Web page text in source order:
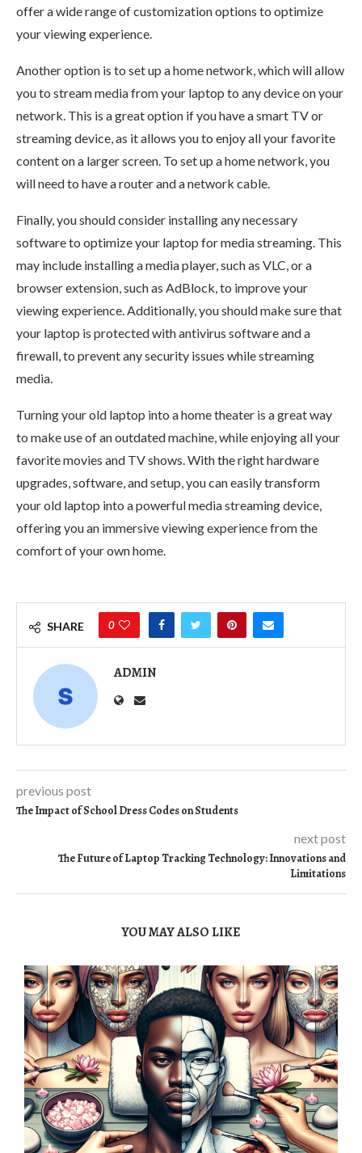
offer a wide range of customization options to optimize
your viewing experience.
Another option is to set up a home network, which will allow
you to stream media from your laptop to any device on your
network. This is a great option if you have a smart TV or
streaming device, as it allows you to enjoy all your favorite
content on a larger screen. To set up a home network, you
will need to have a router and a network cable.
Finally, you should consider installing any necessary
software to optimize your laptop for media streaming. This
may include installing a media player, such as VLC, or a
browser extension, such as AdBlock, to improve your
viewing experience. Additionally, you should make sure that
your laptop is protected with antivirus software and a
firewall, to prevent any security issues while streaming
media.
Turning your old laptop into a home theater is a great way
to make use of an outdated machine, while enjoying all your
favorite movies and TV shows. With the right hardware
upgrades, software, and setup, you can easily transform
your old laptop into a powerful media streaming device,
offering you an immersive viewing experience from the
comfort of your own home.
SHARE 0
ADMIN
previous post
The Impact of School Dress Codes on Students
next post
The Future of Laptop Tracking Technology: Innovations and
Limitations
YOU MAY ALSO LIKE